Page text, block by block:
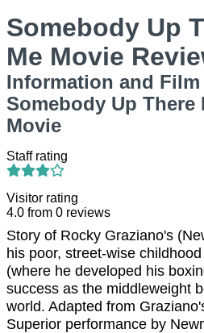
Somebody Up
Me Movie
Information and
Somebody Up There
Movie
Staff rating
Visitor rating
4.0 from 0 reviews
Story of Rocky Graziano's
his poor, street-wise
(where he developed his
success as the middleweight
world. Adapted from
Superior performance by